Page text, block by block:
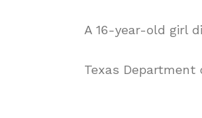
A 16-year-old girl
Texas